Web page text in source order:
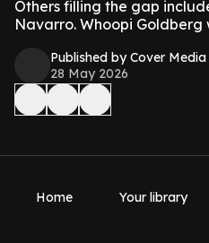
Others filling the gap
Navarro. Whoopi Goldberg
Published by Cover Media
28 May 2026
Home Your library